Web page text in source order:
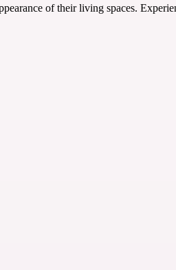
of their living spaces.